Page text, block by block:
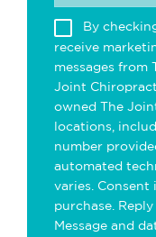
By
receive
messages from
Joint
owned The
locations,
number
automated
varies.
purchase.
Message and